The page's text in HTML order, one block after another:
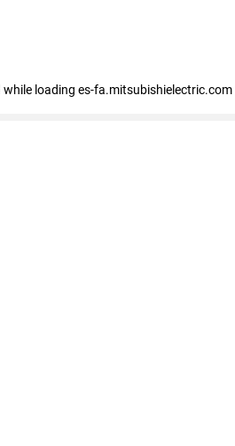
while loading es-fa.mitsubishielectric.com